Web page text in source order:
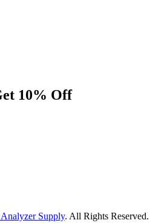
10% Off
Supply. All Rights Reserved.